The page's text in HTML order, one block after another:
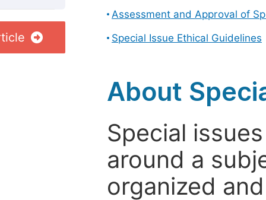
Assessment and Approval of
Special Issue Ethical Guidelines
About
Special
around a
organized